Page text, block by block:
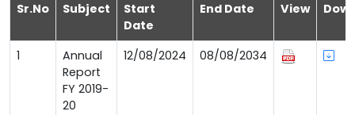
Sr.No Subject
Start
Date
End Date View
1
Annual
Report
FY 2019-
20
12/08/2024 08/08/2034